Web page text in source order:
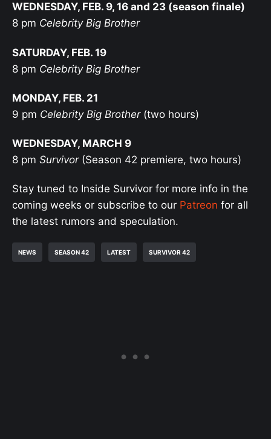
WEDNESDAY, FEB. 9, 16 and 23 (season finale)
8 pm Celebrity Big Brother
SATURDAY, FEB. 19
8 pm Celebrity Big Brother
MONDAY, FEB. 21
9 pm Celebrity Big Brother(two hours)
WEDNESDAY, MARCH 9
8 pm Survivor(Season 42 premiere, two hours)
Stay tuned to Inside Survivor for more info in the
coming weeks or subscribe to our Patreon for all
the latest rumors and speculation.
NEWS SEASON 42 LATEST SURVIVOR 42